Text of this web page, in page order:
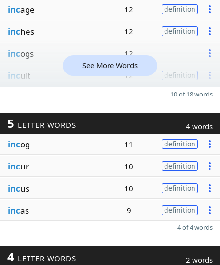
incage 12 definition
inches 12 definition
incogs 12
incult 12 definition
See More Words
10 of 18 words
5 LETTER WORDS 4 words
incog 11 definition
incur 10 definition
incus 10 definition
incas 9 definition
4 of 4 words
4 LETTER WORDS 2 words